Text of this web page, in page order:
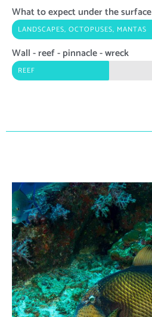
What to expect under the surface
LANDSCAPES, OCTOPUSES, MANTAS
Wall - reef - pinnacle - wreck
REEF